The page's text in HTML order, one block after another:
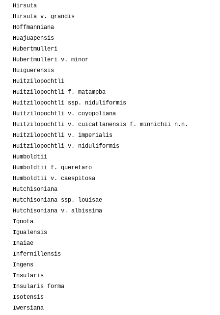
Hirsuta
Hirsuta v. grandis
Hoffmanniana
Huajuapensis
Hubertmulleri
Hubertmulleri v. minor
Huiguerensis
Huitzilopochtli
Huitzilopochtli f. matampba
Huitzilopochtli ssp. niduliformis
Huitzilopochtli v. coyopoliana
Huitzilopochtli v. cuicatlanensis f. minnichii n.n.
Huitzilopochtli v. imperialis
Huitzilopochtli v. niduliformis
Humboldtii
Humboldtii f. queretaro
Humboldtii v. caespitosa
Hutchisoniana
Hutchisoniana ssp. louisae
Hutchisoniana v. albissima
Ignota
Igualensis
Inaiae
Infernillensis
Ingens
Insularis
Insularis forma
Isotensis
Iwersiana